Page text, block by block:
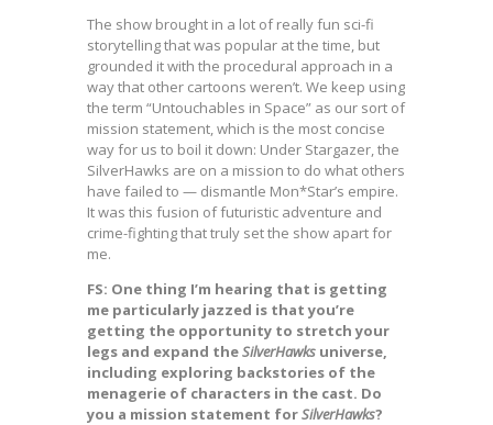
The show brought in a lot of really fun sci-fi
storytelling that was popular at the time, but
grounded it with the procedural approach in a
way that other cartoons weren’t. We keep using
the term “Untouchables in Space” as our sort of
mission statement, which is the most concise
way for us to boil it down: Under Stargazer, the
SilverHawks are on a mission to do what others
have failed to — dismantle Mon*Star’s empire.
It was this fusion of futuristic adventure and
crime-fighting that truly set the show apart for
me.
FS: One thing I’m hearing that is getting
me particularly jazzed is that you’re
getting the opportunity to stretch your
legs and expand theSilverHawks universe,
including exploring backstories of the
menagerie of characters in the cast. Do
you a mission statement forSilverHawks?